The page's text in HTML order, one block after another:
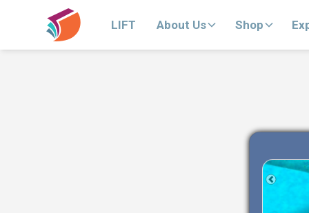
LIFT About Us Shop
Previous